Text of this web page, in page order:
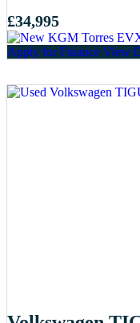
£34,995
Apply for Finance View